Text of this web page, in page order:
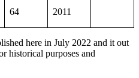
64 2011
here in July 2022 and it out
historical purposes and